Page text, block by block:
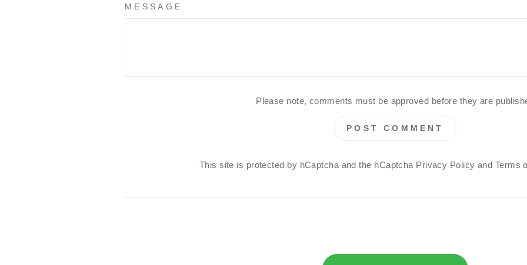
MESSAGE
Please note, comments must be approved before they are
POST COMMENT
This site is protected by hCaptcha and the hCaptcha Privacy Policy and Terms